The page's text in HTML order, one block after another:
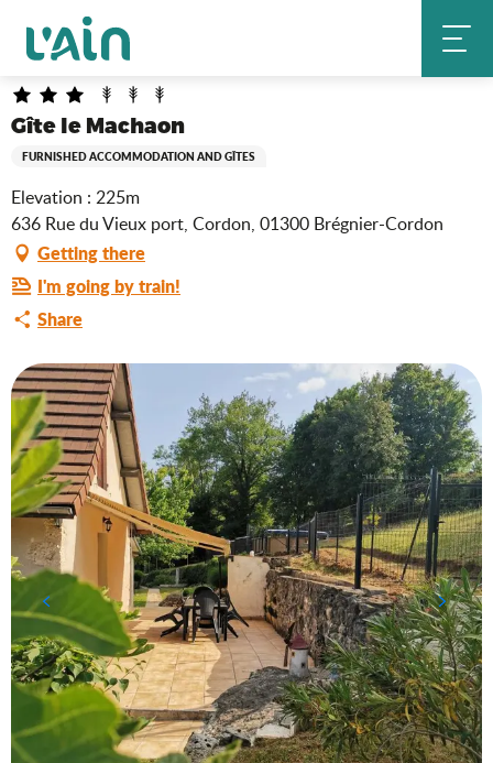
contenu
principal
Home Gîte le Machaon
Gîte le Machaon
FURNISHED ACCOMMODATION AND GÎTES
Elevation : 225m
636 Rue du Vieux port, Cordon, 01300 Brégnier-Cordon
Getting there
I'm going by train!
Share